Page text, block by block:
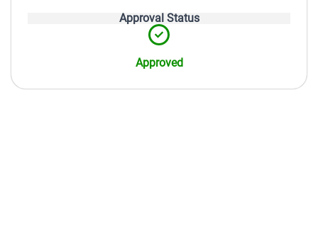
Approval Status
Approved